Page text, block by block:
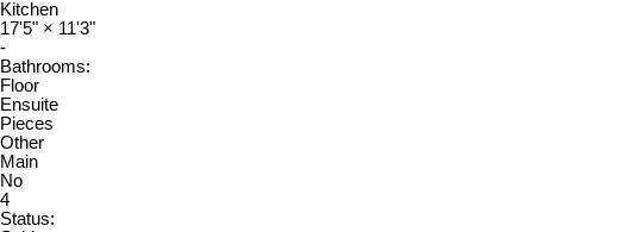
Kitchen
17'5" × 11'3"
-
Bathrooms:
Floor
Ensuite
Pieces
Other
Main
No
4
Status: